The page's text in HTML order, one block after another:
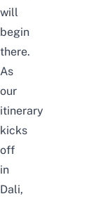
will
begin
there.
As
our
itinerary
kicks
off
in
Dali,